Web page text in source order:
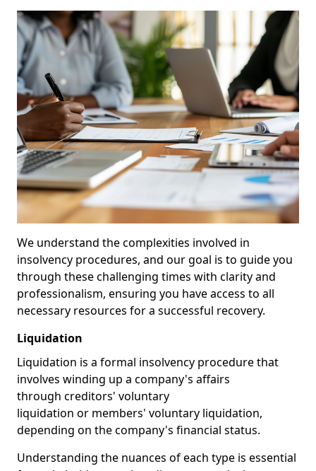
We understand the complexities involved in
insolvency procedures, and our goal is to guide you
through these challenging times with clarity and
professionalism, ensuring you have access to all
necessary resources for a successful recovery.
Liquidation
Liquidation is a formal insolvency procedure that
involves winding up a company's affairs
through creditors' voluntary
liquidation or members' voluntary liquidation,
depending on the company's financial status.
Understanding the nuances of each type is essential